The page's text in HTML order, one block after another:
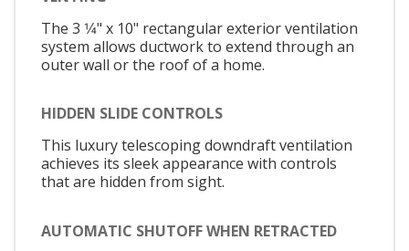
The 3 1⁄4" x 10" rectangular exterior ventilation
system allows ductwork to extend through an
outer wall or the roof of a home.
HIDDEN SLIDE CONTROLS
This luxury telescoping downdraft ventilation
achieves its sleek appearance with controls
that are hidden from sight.
AUTOMATIC SHUTOFF WHEN RETRACTED